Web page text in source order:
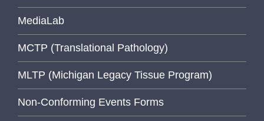
MediaLab
MCTP (Translational Pathology)
MLTP (Michigan Legacy Tissue Program)
Non-Conforming Events Forms